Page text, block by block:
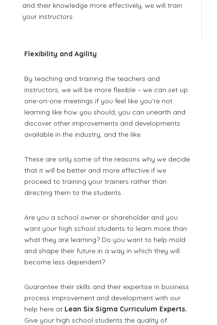
and their knowledge more effectively, we will train
your instructors.
Flexibility and Agility
By teaching and training the teachers and
instructors, we will be more flexible – we can set up
one-on-one meetings if you feel like you’re not
learning like how you should; you can unearth and
discover other improvements and developments
available in the industry, and the like.
These are only some of the reasons why we decide
that it will be better and more effective if we
proceed to training your trainers rather than
directing them to the students.
Are you a school owner or shareholder and you
want your high school students to learn more than
what they are learning? Do you want to help mold
and shape their future in a way in which they will
become less dependent?
Guarantee their skills and their expertise in business
process improvement and development with our
help here at Lean Six Sigma Curriculum Experts.
Give your high school students the quality of